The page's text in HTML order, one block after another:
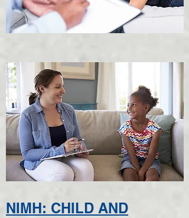
NIMH: CHILD AND